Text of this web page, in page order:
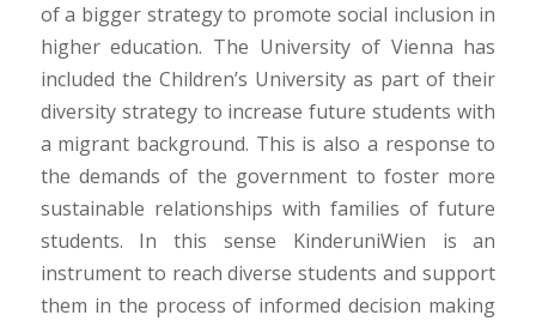
of a bigger strategy to promote social inclusion in
higher education. The University of Vienna has
included the Children’s University as part of their
diversity strategy to increase future students with
a migrant background. This is also a response to
the demands of the government to foster more
sustainable relationships with families of future
students. In this sense KinderuniWien is an
instrument to reach diverse students and support
them in the process of informed decision making